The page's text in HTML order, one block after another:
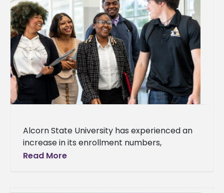
Alcorn State University has experienced an
increase in its enrollment numbers,
welcoming over 100 new students for the
Read More